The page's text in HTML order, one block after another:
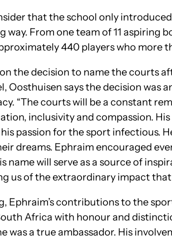
that the school only
way. From one team of 11 aspiring
440 players who more
the decision to name the courts
Oosthuisen says the decision was
“The courts will be a constant
inclusivity and compassion.
passion for the sport infectious.
dreams. Ephraim encouraged
name will serve as a source of
us of the extraordinary impact
Ephraim’s contributions to the
Africa with honour and
was a true ambassador. His